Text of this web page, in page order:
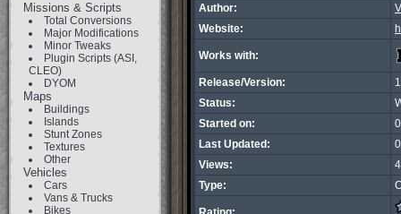
Missions & Scripts
Total Conversions
Major Modifications
Minor Tweaks
Plugin Scripts (ASI,
CLEO)
DYOM
Maps
Buildings
Islands
Stunt Zones
Textures
Other
Vehicles
Cars
Vans & Trucks
Bikes
Author:
Website:
Works with:
Release/Version:
Status:
Started on:
Last Updated:
Views:
Type: